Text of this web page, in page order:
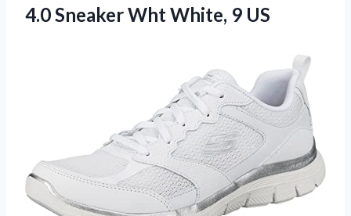
4.0 Sneaker Wht White, 9 US